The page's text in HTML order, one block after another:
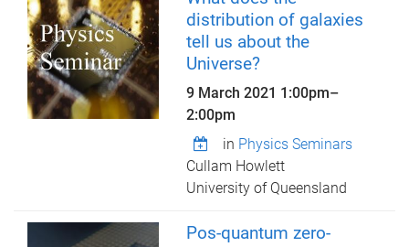
distribution of galaxies
tell us about the
Universe?
9 March 2021 1:00pm–
2:00pm
in Physics Seminars
Cullam Howlett
University of Queensland
Pos-quantum zero-